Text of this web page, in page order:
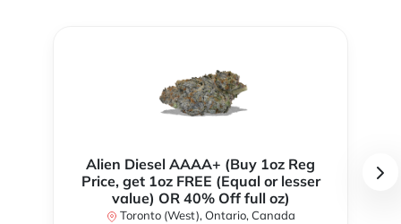
Alien Diesel AAAA+ (Buy 1oz Reg
Price, get 1oz FREE (Equal or lesser
value) OR 40% Off full oz)
Toronto (West), Ontario, Canada